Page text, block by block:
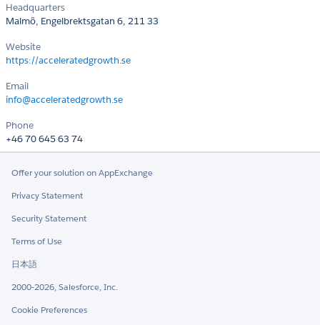
Headquarters
Malmö, Engelbrektsgatan 6, 211 33
Website
https://acceleratedgrowth.se
Email
info@acceleratedgrowth.se
Phone
+46 70 645 63 74
Offer your solution on AppExchange
Privacy Statement
Security Statement
Terms of Use
日本語
2000-2026, Salesforce, Inc.
Cookie Preferences